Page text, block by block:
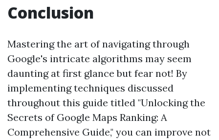
Conclusion
Mastering the art of navigating through
Google's intricate algorithms may seem
daunting at first glance but fear not! By
implementing techniques discussed
throughout this guide titled "Unlocking the
Secrets of Google Maps Ranking: A
Comprehensive Guide," you can improve not